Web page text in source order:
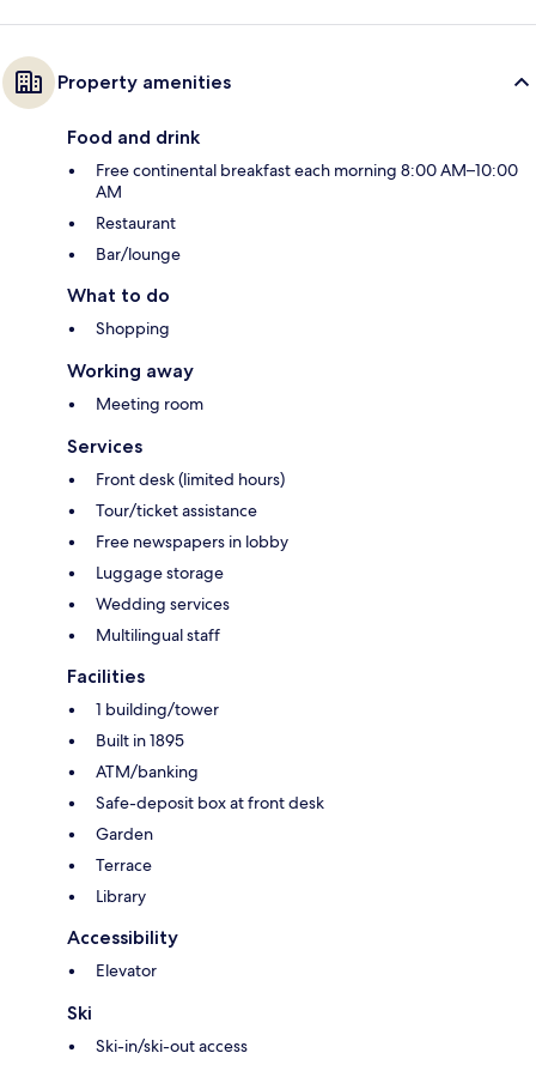
Property amenities
Food and drink
Free continental breakfast each morning 8:00 AM–10:00
AM
Restaurant
Bar/lounge
What to do
Shopping
Working away
Meeting room
Services
Front desk (limited hours)
Tour/ticket assistance
Free newspapers in lobby
Luggage storage
Wedding services
Multilingual staff
Facilities
1 building/tower
Built in 1895
ATM/banking
Safe-deposit box at front desk
Garden
Terrace
Library
Accessibility
Elevator
Ski
Ski-in/ski-out access